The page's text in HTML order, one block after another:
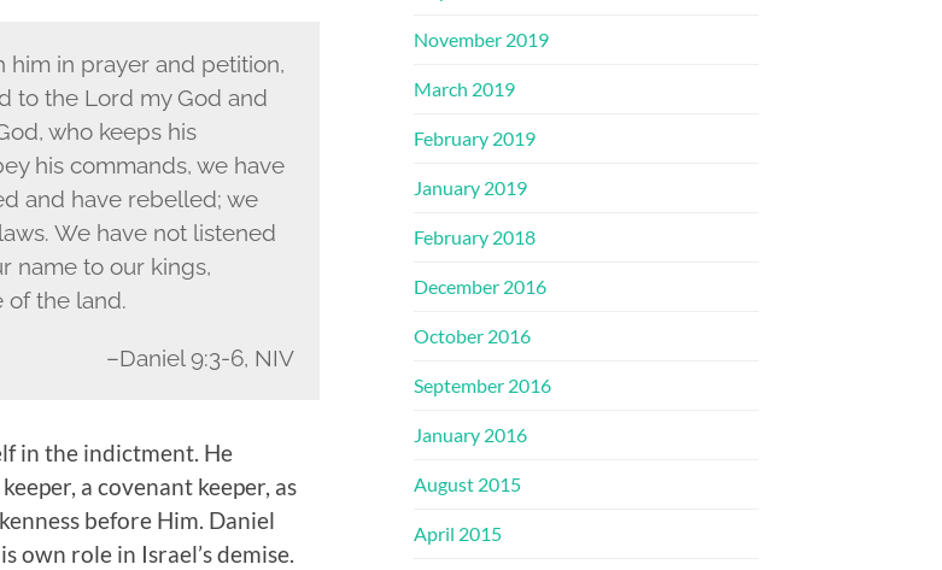
in prayer and petition,
to the Lord my God and
who keeps his
his commands, we have
and have rebelled; we
We have not listened
name to our kings,
of the land.
–Daniel 9:3-6, NIV
in the indictment. He
a covenant keeper, as
before Him. Daniel
own role in Israel’s demise.
November 2019
March 2019
February 2019
January 2019
February 2018
December 2016
October 2016
September 2016
January 2016
August 2015
April 2015